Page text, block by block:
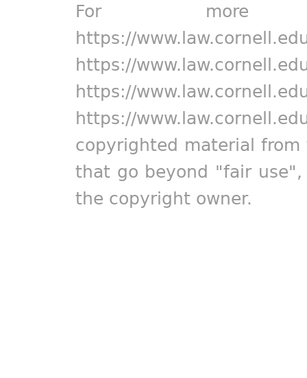
For more
https://
https://
https://
https://
copyrighted material
that go beyond "fair
the copyright owner.